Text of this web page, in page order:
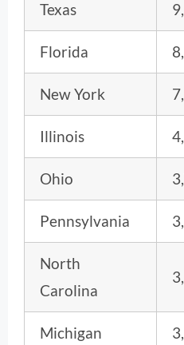
Texas
Florida
New York
Illinois
Ohio
Pennsylvania
North
Carolina
Michigan